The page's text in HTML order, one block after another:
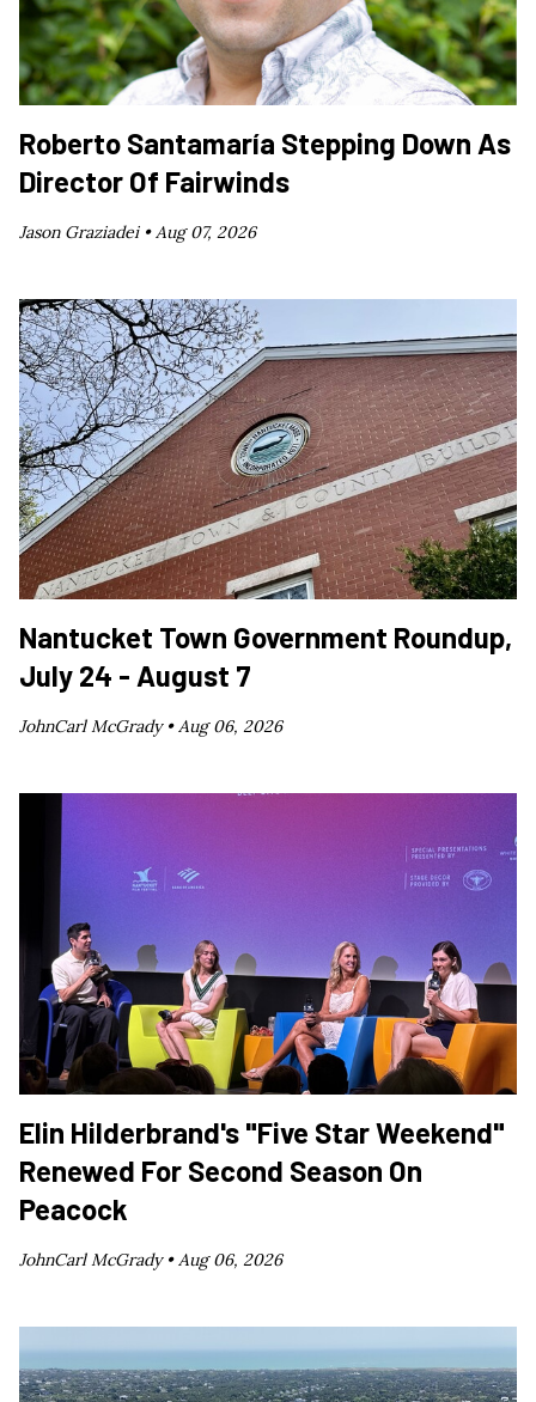
Roberto Santamaría Stepping Down As
Director Of Fairwinds
Jason Graziadei • Aug 07, 2026
Nantucket Town Government Roundup,
July 24 - August 7
JohnCarl McGrady •Aug 06, 2026
Elin Hilderbrand's "Five Star Weekend"
Renewed For Second Season On
Peacock
JohnCarl McGrady •Aug 06, 2026